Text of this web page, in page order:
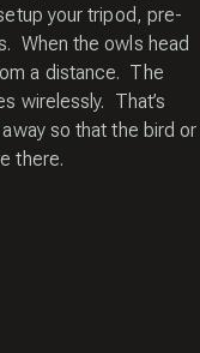
your tripod, pre-
When the owls head
a distance. The
wirelessly. That’s
so that the bird or
there.